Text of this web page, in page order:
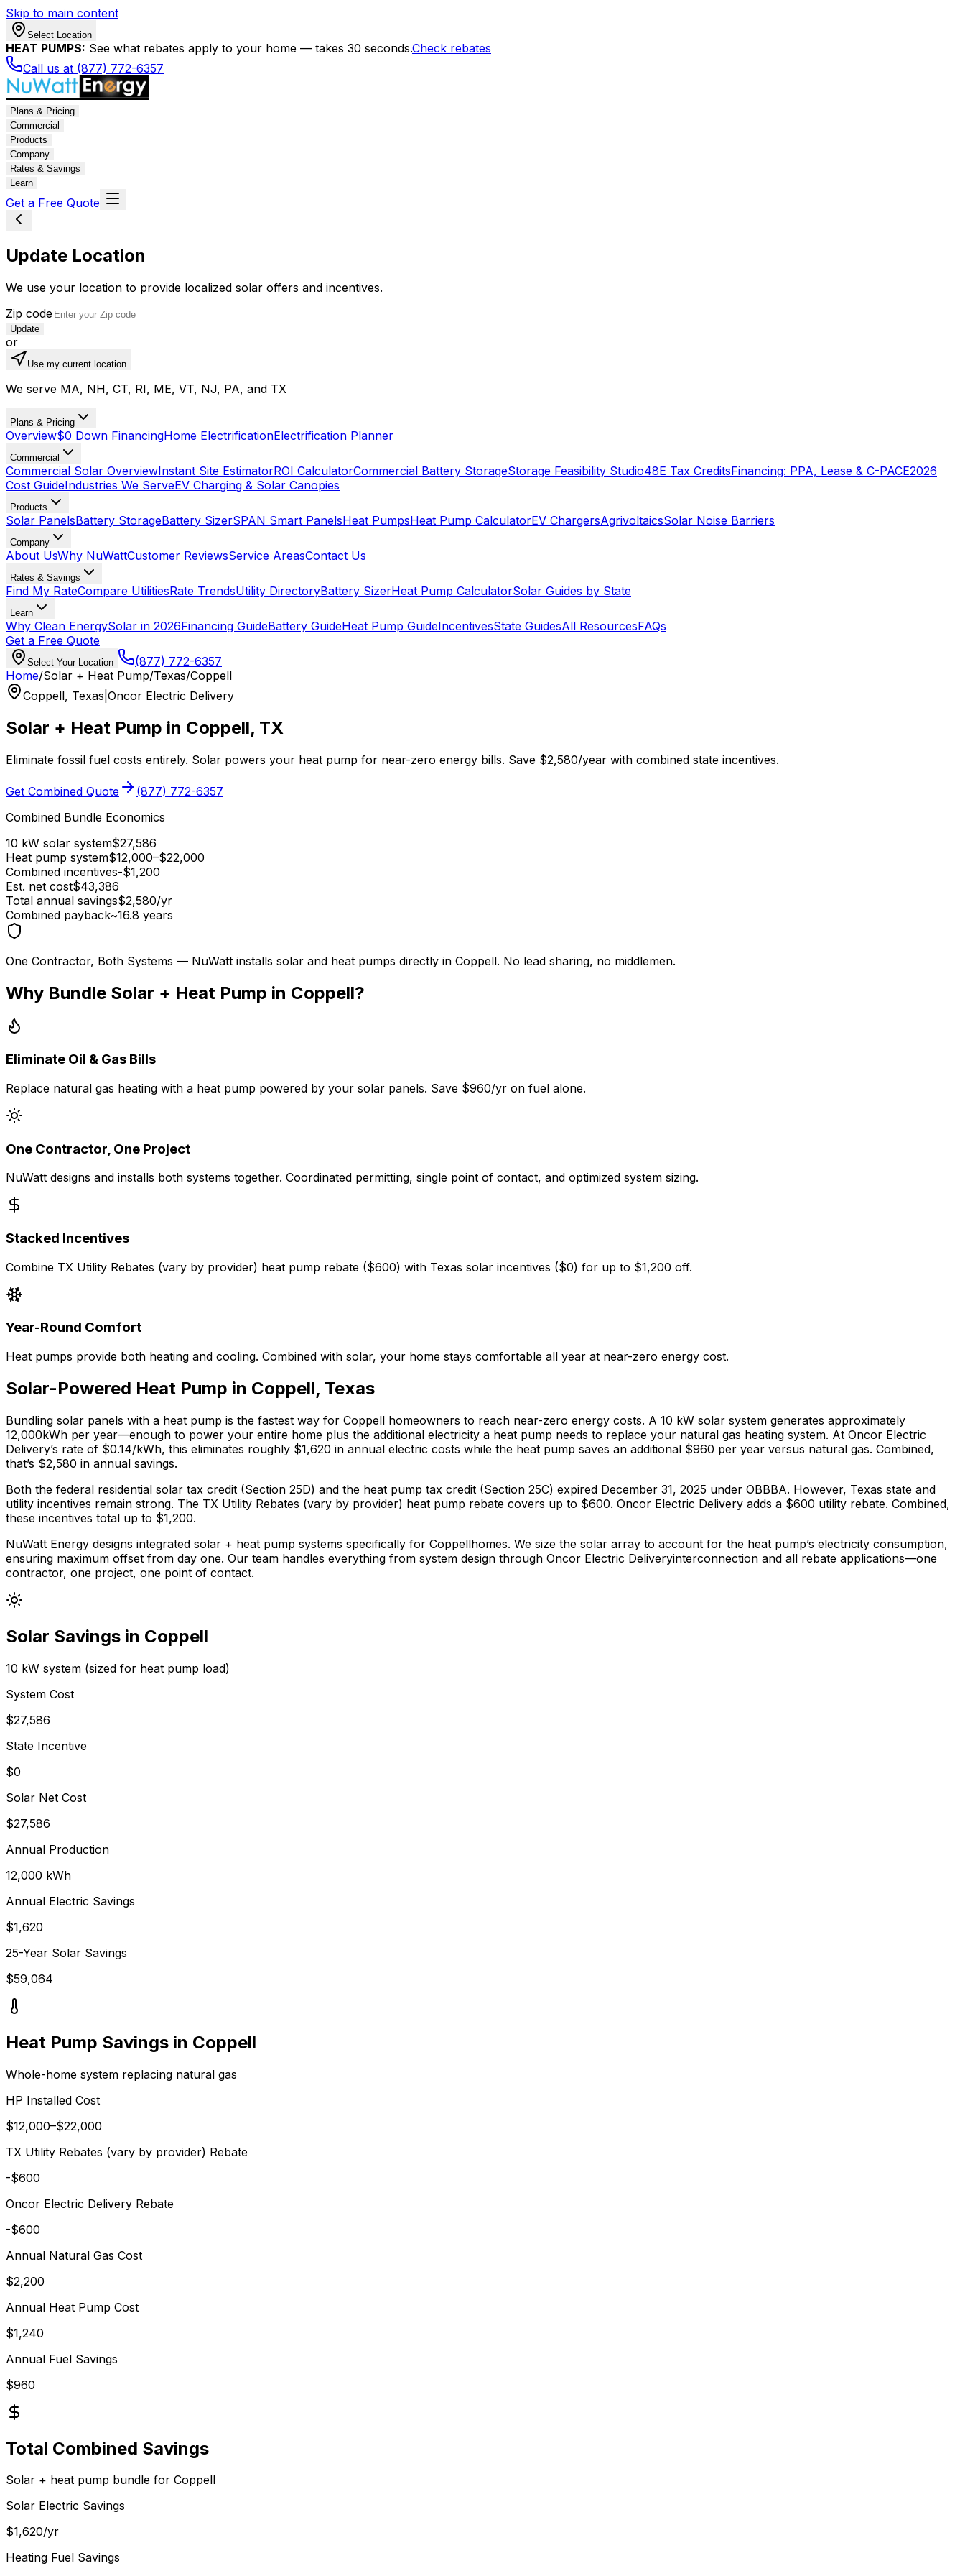
Skip to main content
Select Location
HEAT PUMPS: See what rebates apply to your home — takes 30 seconds.Check rebates
Call us at (877) 772-6357
Plans & Pricing
Commercial
Products
Company
Rates & Savings
Learn
Get a Free Quote
Update Location
We use your location to provide localized solar offers and incentives.
Zip code
Update
or
Use my current location
We serve MA, NH, CT, RI, ME, VT, NJ, PA, and TX
Plans & Pricing
Overview$0 Down FinancingHome ElectrificationElectrification Planner
Commercial
Commercial Solar OverviewInstant Site EstimatorROI CalculatorCommercial Battery StorageStorage Feasibility Studio48E Tax CreditsFinancing: PPA, Lease & C-PACE2026
Cost GuideIndustries We ServeEV Charging & Solar Canopies
Products
Solar PanelsBattery StorageBattery SizerSPAN Smart PanelsHeat PumpsHeat Pump CalculatorEV ChargersAgrivoltaicsSolar Noise Barriers
Company
About UsWhy NuWattCustomer ReviewsService AreasContact Us
Rates & Savings
Find My RateCompare UtilitiesRate TrendsUtility DirectoryBattery SizerHeat Pump CalculatorSolar Guides by State
Learn
Why Clean EnergySolar in 2026Financing GuideBattery GuideHeat Pump GuideIncentivesState GuidesAll ResourcesFAQs
Get a Free Quote
Select Your Location
(877) 772-6357
Home/Solar + Heat Pump/Texas/Coppell
Coppell, Texas Oncor Electric Delivery
Solar + Heat Pump in Coppell, TX
Eliminate fossil fuel costs entirely. Solar powers your heat pump for near-zero energy bills. Save $2,580/year with combined state incentives.
Get Combined Quote
(877) 772-6357
Combined Bundle Economics
10 kW solar system$27,586
Heat pump system$12,000–$22,000
Combined incentives-$1,200
Est. net cost$43,386
Total annual savings$2,580/yr
Combined payback~16.8 years
One Contractor, Both Systems — NuWatt installs solar and heat pumps directly in Coppell. No lead sharing, no middlemen.
Why Bundle Solar + Heat Pump in Coppell?
Eliminate Oil & Gas Bills
Replace natural gas heating with a heat pump powered by your solar panels. Save $960/yr on fuel alone.
One Contractor, One Project
NuWatt designs and installs both systems together. Coordinated permitting, single point of contact, and optimized system sizing.
Stacked Incentives
Combine TX Utility Rebates (vary by provider) heat pump rebate ($600) with Texas solar incentives ($0) for up to $1,200 off.
Year-Round Comfort
Heat pumps provide both heating and cooling. Combined with solar, your home stays comfortable all year at near-zero energy cost.
Solar-Powered Heat Pump in Coppell, Texas
Bundling solar panels with a heat pump is the fastest way for Coppell homeowners to reach near-zero energy costs. A 10 kW solar system generates approximately
12,000kWh per year—enough to power your entire home plus the additional electricity a heat pump needs to replace your natural gas heating system. At Oncor Electric
Delivery’s rate of $0.14/kWh, this eliminates roughly $1,620 in annual electric costs while the heat pump saves an additional $960 per year versus natural gas. Combined,
that’s $2,580 in annual savings.
Both the federal residential solar tax credit (Section 25D) and the heat pump tax credit (Section 25C) expired December 31, 2025 under OBBBA. However, Texas state and
utility incentives remain strong. The TX Utility Rebates (vary by provider) heat pump rebate covers up to $600. Oncor Electric Delivery adds a $600 utility rebate. Combined,
these incentives total up to $1,200.
NuWatt Energy designs integrated solar + heat pump systems specifically for Coppellhomes. We size the solar array to account for the heat pump’s electricity consumption,
ensuring maximum offset from day one. Our team handles everything from system design through Oncor Electric Deliveryinterconnection and all rebate applications—one
contractor, one project, one point of contact.
Solar Savings in Coppell
10 kW system (sized for heat pump load)
System Cost
$27,586
State Incentive
$0
Solar Net Cost
$27,586
Annual Production
12,000 kWh
Annual Electric Savings
$1,620
25-Year Solar Savings
$59,064
Heat Pump Savings in Coppell
Whole-home system replacing natural gas
HP Installed Cost
$12,000–$22,000
TX Utility Rebates (vary by provider) Rebate
-$600
Oncor Electric Delivery Rebate
-$600
Annual Natural Gas Cost
$2,200
Annual Heat Pump Cost
$1,240
Annual Fuel Savings
$960
Total Combined Savings
Solar + heat pump bundle for Coppell
Solar Electric Savings
$1,620/yr
Heating Fuel Savings